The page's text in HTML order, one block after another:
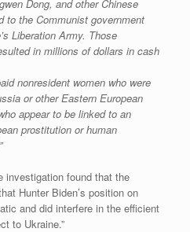
Dong, and other Chinese
to the Communist government
Liberation Army. Those
in millions of dollars in cash
nonresident women who were
or other Eastern European
appear to be linked to an
prostitution or human
investigation found that the
Hunter Biden’s position on
and did interfere in the efficient
to Ukraine.”